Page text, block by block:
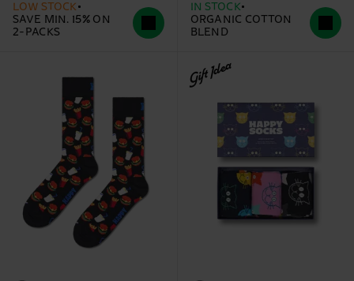
LOW STOCK
SAVE MIN. 15% ON
2-PACKS
IN STOCK
ORGANIC COTTON
BLEND
Gift Idea